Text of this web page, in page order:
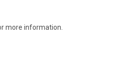
more information.